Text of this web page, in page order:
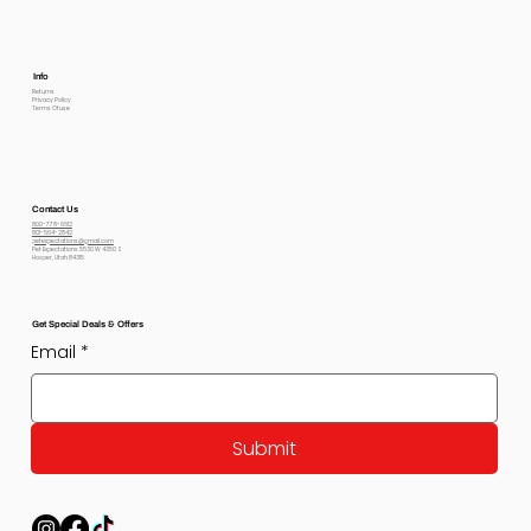
Info
Returns
Privacy Policy
Terms Of use
Contact Us
800-778-6612
801-564-2842
petexpectations@gmail.com
Pet Expectations 5530 W 4350 S
Hooper, Utah 84315
Get Special Deals & Offers
Email *
Submit